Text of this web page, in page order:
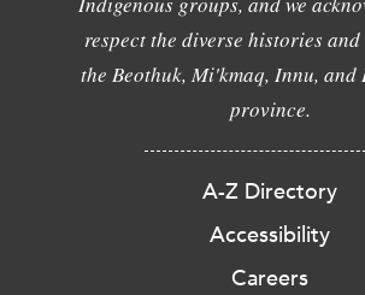
respect the diverse histories
the Beothuk, Mi'kmaq, Innu,
province.
A-Z Directory
Accessibility
Careers